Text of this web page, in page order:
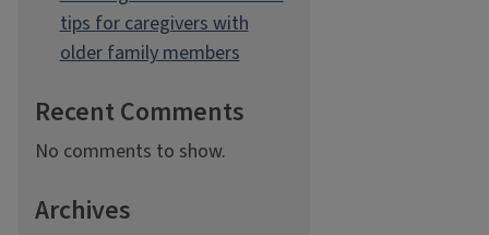
tips for caregivers with
older family members
Recent Comments
No comments to show.
Archives